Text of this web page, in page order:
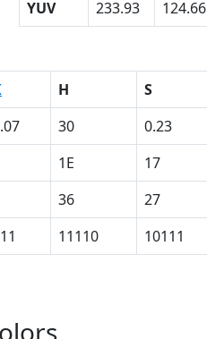
YUV
233.93 124.66
H S
30 0.23
1E 17
36 27
11110 10111